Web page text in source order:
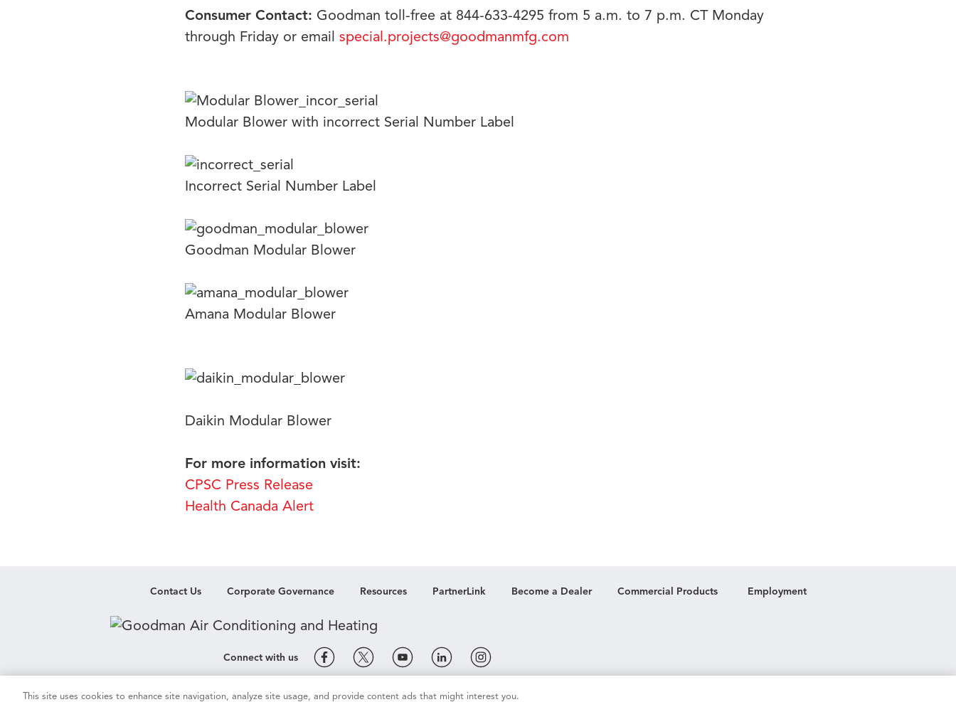
Consumer Contact: Goodman toll-free at 844-633-4295 from 5 a.m. to 7 p.m. CT Monday
through Friday or email special.projects@goodmanmfg.com
Modular Blower with incorrect Serial Number Label
Incorrect Serial Number Label
Goodman Modular Blower
Amana Modular Blower
Daikin Modular Blower
For more information visit:
CPSC Press Release
Health Canada Alert
Contact Us Corporate Governance Resources PartnerLink Become a Dealer Commercial Products Employment
Connect with us
This site uses cookies to enhance site navigation, analyze site usage, and provide content ads that might interest you.